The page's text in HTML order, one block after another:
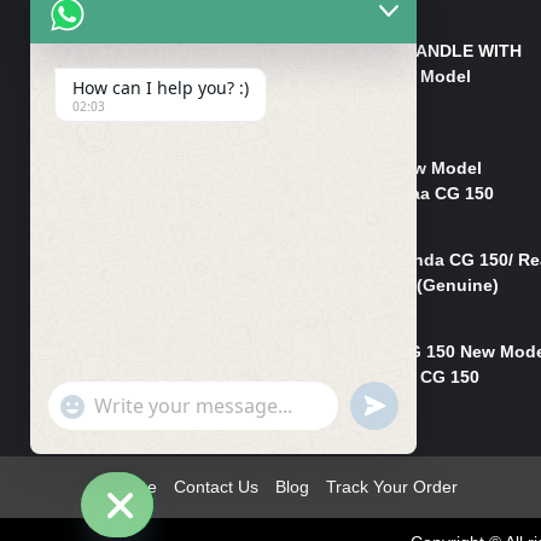
HANDLE/PIPE STEERING HANDLE WITH
WEIGHT KILLI CG 150 New Model
(GENUINE)
₨2,500
Rim Head Light CG 150 New Model
(Genuine)/ Head Light Karaa CG 150
Mudguard Rear Fender Honda CG 150/
Mudguard Dumchi CG 150 (Genuine)
Head Light Case Honda CG 150 New
(Genuine)/Headlight Handi CG 150
₨700
Home Contact Us Blog Track Your Order
How can I help you? :)
02:03
"+chaty_settings.lang.emoji_picker+"
WhatsApp
UNDEFINED